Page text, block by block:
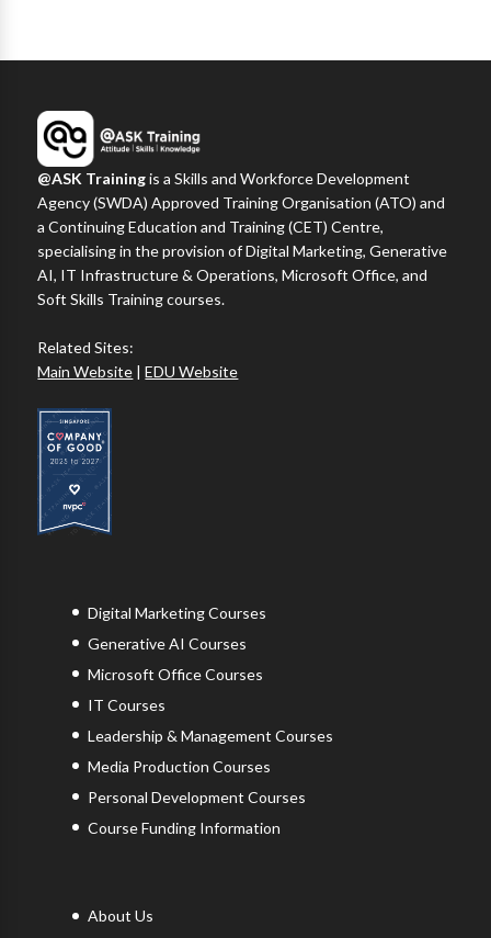
@ASK Trainingis a Skills and Workforce Development
Agency (SWDA) Approved Training Organisation (ATO) and
a Continuing Education and Training (CET) Centre,
specialising in the provision of Digital Marketing, Generative
AI, IT Infrastructure & Operations, Microsoft Office, and
Soft Skills Training courses.
Related Sites:
Main Website |EDU Website
Digital Marketing Courses
Generative AI Courses
Microsoft Office Courses
IT Courses
Leadership & Management Courses
Media Production Courses
Personal Development Courses
Course Funding Information
About Us